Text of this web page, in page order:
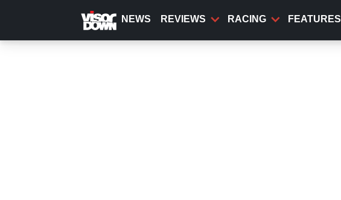
content
NEWS REVIEWS RACING FEATURES